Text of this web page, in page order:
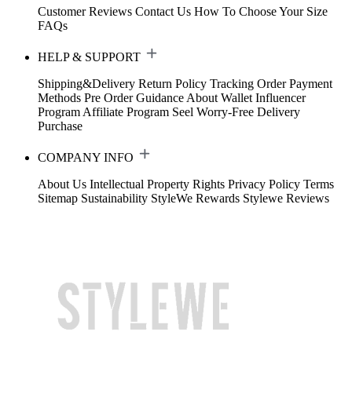
Customer Reviews Contact Us How To Choose Your Size
FAQs
HELP & SUPPORT
Shipping&Delivery Return Policy Tracking Order Payment
Methods Pre Order Guidance About Wallet Influencer
Program Affiliate Program Seel Worry-Free Delivery
Purchase
COMPANY INFO
About Us Intellectual Property Rights Privacy Policy Terms
Sitemap Sustainability StyleWe Rewards Stylewe Reviews